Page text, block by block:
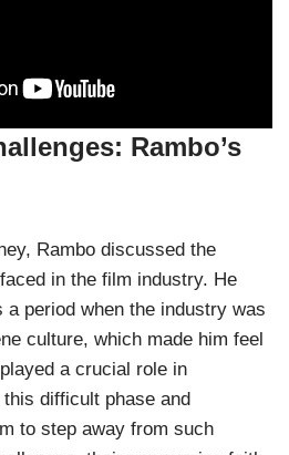
Rambo’s
Rambo discussed the
in the film industry. He
a period when the industry was
culture, which made him feel
a crucial role in
difficult phase and
to step away from such